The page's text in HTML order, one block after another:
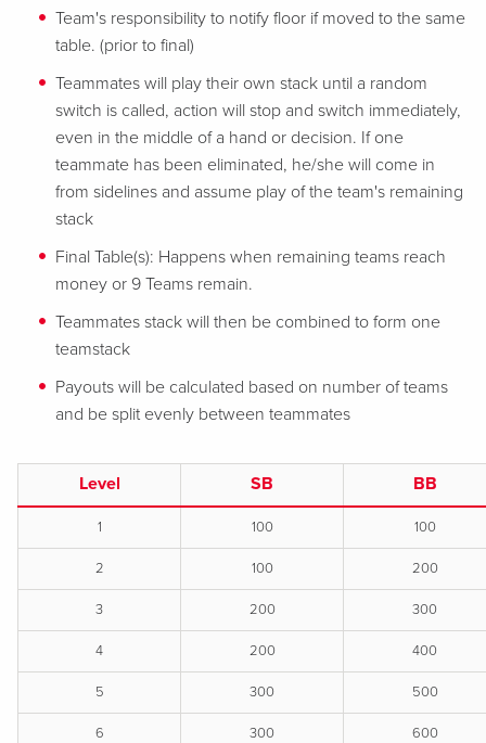
Team's responsibility to notify floor if moved to the same
table. (prior to final)
Teammates will play their own stack until a random
switch is called, action will stop and switch immediately,
even in the middle of a hand or decision. If one
teammate has been eliminated, he/she will come in
from sidelines and assume play of the team's remaining
stack
Final Table(s): Happens when remaining teams reach
money or 9 Teams remain.
Teammates stack will then be combined to form one
teamstack
Payouts will be calculated based on number of teams
and be split evenly between teammates
Level SB BB
1 100 100
2 100 200
3 200 300
4 200 400
5 300 500
6 300 600